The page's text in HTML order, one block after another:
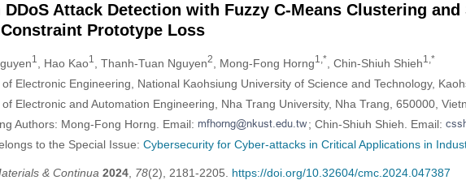
DDoS Attack Detection with Fuzzy C-Means Clustering and
Prototype Loss
1 , Hao Kao1 , Thanh-Tuan Nguyen2 , Mong-Fong Horng1,* , Chin-Shiuh Shieh1,*
Electronic Engineering, National Kaohsiung University of Science and Technology,
Electronic and Automation Engineering, Nha Trang University, Nha Trang, 650000,
Authors: Mong-Fong Horng. Email:
; Chin-Shiuh Shieh. Email:
to the Special Issue: Cybersecurity for Cyber-attacks in Critical Applications in
& Continua 2024, 78(2), 2181-2205. https://doi.org/10.32604/cmc.2024.047387